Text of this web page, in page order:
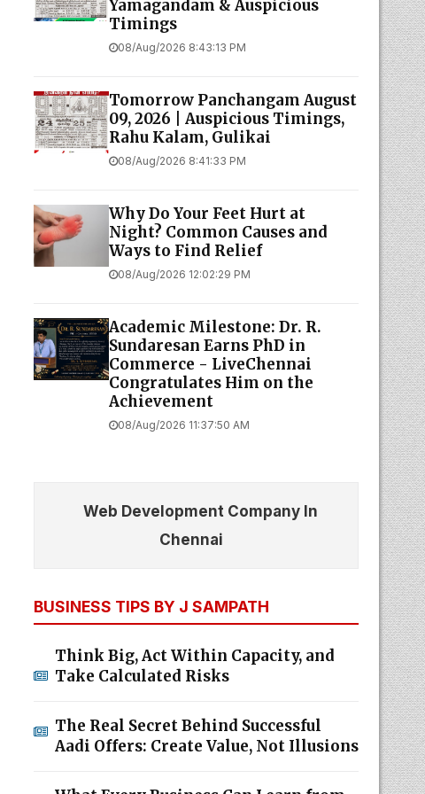
Yamagandam & Auspicious
Timings
08/Aug/2026 8:43:13 PM
Tomorrow Panchangam August
09, 2026 | Auspicious Timings,
Rahu Kalam, Gulikai
08/Aug/2026 8:41:33 PM
Why Do Your Feet Hurt at
Night? Common Causes and
Ways to Find Relief
08/Aug/2026 12:02:29 PM
Academic Milestone: Dr. R.
Sundaresan Earns PhD in
Commerce - LiveChennai
Congratulates Him on the
Achievement
08/Aug/2026 11:37:50 AM
Web Development Company In
Chennai
BUSINESS TIPS BY J SAMPATH
Think Big, Act Within Capacity, and
Take Calculated Risks
The Real Secret Behind Successful
Aadi Offers: Create Value, Not Illusions